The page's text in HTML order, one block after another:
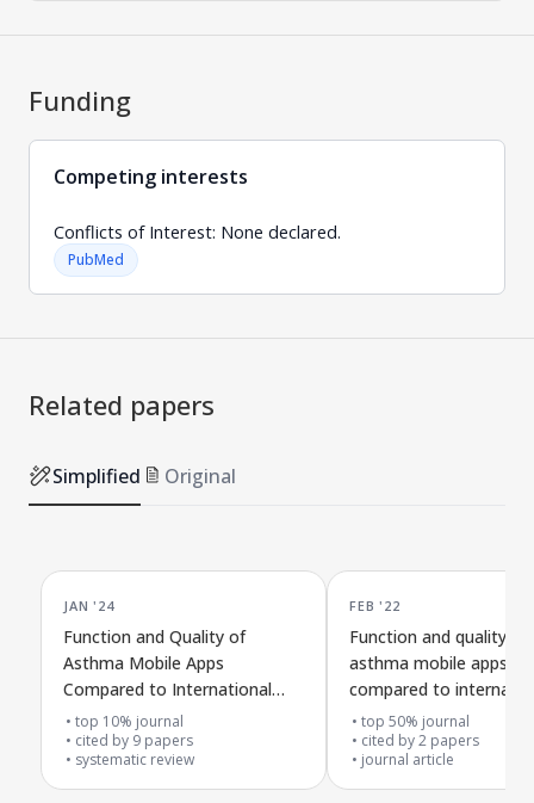
Funding
Competing interests
Conflicts of Interest: None declared.
PubMed
Related papers
Simplified Original
JAN '24
Function and Quality of
Asthma Mobile Apps
Compared to International
Guidelines
top 10% journal
cited by 9 papers
systematic review
FEB '22
Function and quality of
asthma mobile apps
compared to
guidelines
top 50% journal
cited by2 papers
journal article